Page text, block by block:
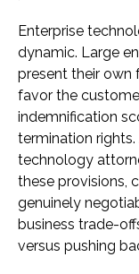
Enterprise
dynamic. Large
present their own
favor the
indemnification
termination rights.
technology
these provisions,
genuinely
business trade-
versus pushing